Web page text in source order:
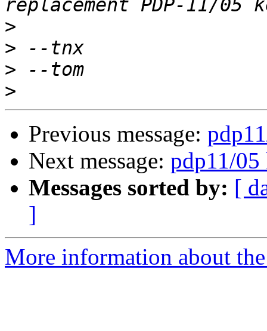
>
>
>
>
Previous message:
Next message: pdp11/05
Messages sorted by: [
]
More information about